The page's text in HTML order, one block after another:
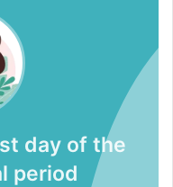
day of the
period